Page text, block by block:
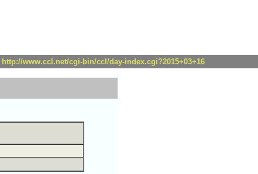
http://www.ccl.net/cgi-bin/ccl/day-index.cgi?2015+03+16